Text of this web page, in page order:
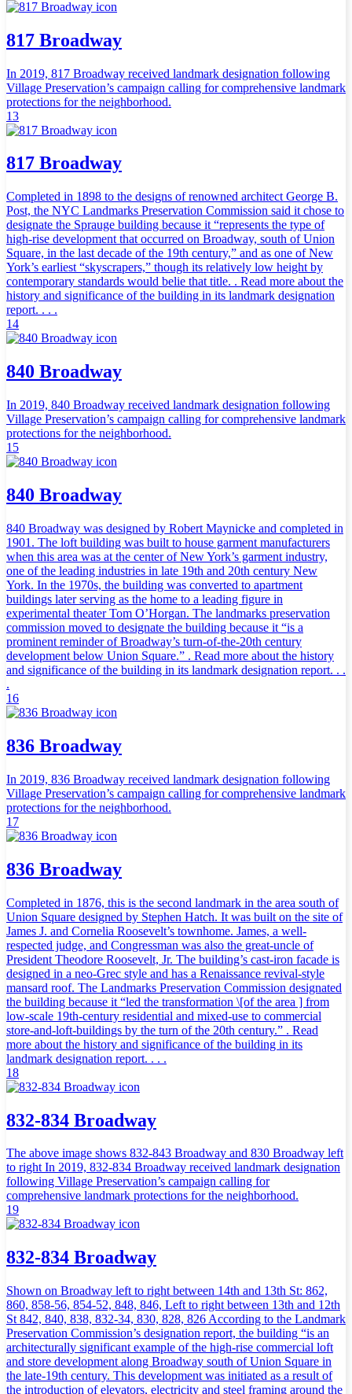
817 Broadway
In 2019, 817 Broadway received landmark designation following
Village Preservation’s campaign calling for comprehensive landmark
protections for the neighborhood.
13
817 Broadway
Completed in 1898 to the designs of renowned architect George B.
Post, the NYC Landmarks Preservation Commission said it chose to
designate the Sprauge building because it “represents the type of
high-rise development that occurred on Broadway, south of Union
Square, in the last decade of the 19th century,” and as one of New
York’s earliest “skyscrapers,” though its relatively low height by
contemporary standards would belie that title. . Read more about the
history and significance of the building in its landmark designation
report. . . .
14
840 Broadway
In 2019, 840 Broadway received landmark designation following
Village Preservation’s campaign calling for comprehensive landmark
protections for the neighborhood.
15
840 Broadway
840 Broadway was designed by Robert Maynicke and completed in
1901. The loft building was built to house garment manufacturers
when this area was at the center of New York’s garment industry,
one of the leading industries in late 19th and 20th century New
York. In the 1970s, the building was converted to apartment
buildings later serving as the home to a leading figure in
experimental theater Tom O’Horgan. The landmarks preservation
commission moved to designate the building because it “is a
prominent reminder of Broadway’s turn-of-the-20th century
development below Union Square.” . Read more about the history
and significance of the building in its landmark designation report. . .
.
16
836 Broadway
In 2019, 836 Broadway received landmark designation following
Village Preservation’s campaign calling for comprehensive landmark
protections for the neighborhood.
17
836 Broadway
Completed in 1876, this is the second landmark in the area south of
Union Square designed by Stephen Hatch. It was built on the site of
James J. and Cornelia Roosevelt’s townhome. James, a well-
respected judge, and Congressman was also the great-uncle of
President Theodore Roosevelt, Jr. The building’s cast-iron facade is
designed in a neo-Grec style and has a Renaissance revival-style
mansard roof. The Landmarks Preservation Commission designated
the building because it “led the transformation \[of the area ] from
low-scale 19th-century residential and mixed-use to commercial
store-and-loft-buildings by the turn of the 20th century.” . Read
more about the history and significance of the building in its
landmark designation report. . . .
18
832-834 Broadway
The above image shows 832-843 Broadway and 830 Broadway left
to right In 2019, 832-834 Broadway received landmark designation
following Village Preservation’s campaign calling for
comprehensive landmark protections for the neighborhood.
19
832-834 Broadway
Shown on Broadway left to right between 14th and 13th St: 862,
860, 858-56, 854-52, 848, 846, Left to right between 13th and 12th
St 842, 840, 838, 832-34, 830, 828, 826 According to the Landmark
Preservation Commission’s designation report, the building “is an
architecturally significant example of the high-rise commercial loft
and store development along Broadway south of Union Square in
the late-19th century. This development was initiated as a result of
the introduction of elevators, electricity and steel framing around the